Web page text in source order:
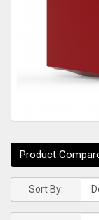
Product
Sort By: